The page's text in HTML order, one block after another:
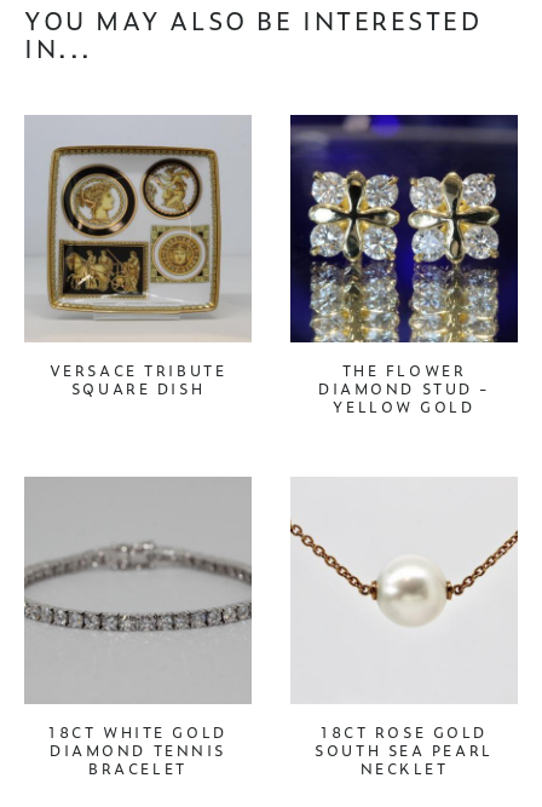
YOU MAY ALSO BE INTERESTED
IN...
VERSACE TRIBUTE
SQUARE DISH
THE FLOWER
DIAMOND STUD -
YELLOW GOLD
18CT WHITE GOLD
DIAMOND TENNIS
BRACELET
18CT ROSE GOLD
SOUTH SEA PEARL
NECKLET